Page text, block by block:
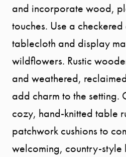
and incorporate wood,
touches. Use a
tablecloth and display
wildflowers. Rustic
and weathered,
add charm to the setting.
cozy, hand-knitted table
patchwork cushions to
welcoming, country-style